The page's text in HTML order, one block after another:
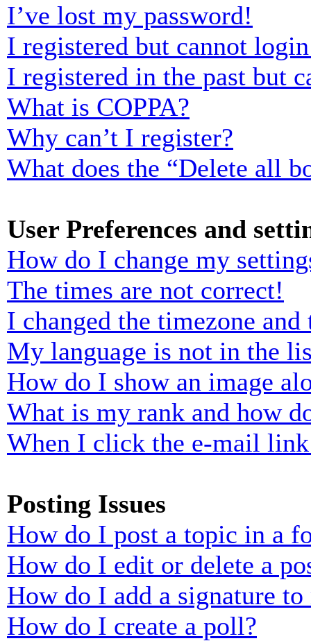
I’ve lost my password!
I registered but cannot
I registered in the past but
What is COPPA?
Why can’t I register?
What does the “Delete all
User Preferences and
How do I change my
The times are not correct!
I changed the timezone
My language is not in the
How do I show an image
What is my rank and how
When I click the e-mail
Posting Issues
How do I post a topic in a
How do I edit or delete a
How do I add a signature to
How do I create a poll?